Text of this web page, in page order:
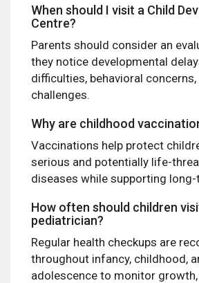
When should I visit a Child
Centre?
Parents should consider an
they notice developmental
difficulties, behavioral
challenges.
Why are childhood
Vaccinations help protect
serious and potentially life-
diseases while supporting long-
How often should children
pediatrician?
Regular health checkups are
throughout infancy, childhood,
adolescence to monitor